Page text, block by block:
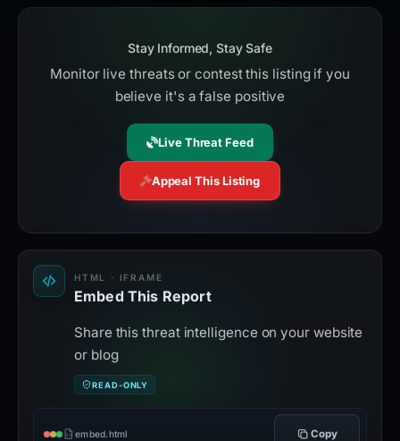
Stay Informed, Stay Safe
Monitor live threats or contest this listing if you
believe it's a false positive
Live Threat Feed
Appeal This Listing
HTML · IFRAME
Embed This Report
Share this threat intelligence on your website
or blog
READ-ONLY
embed.html Copy